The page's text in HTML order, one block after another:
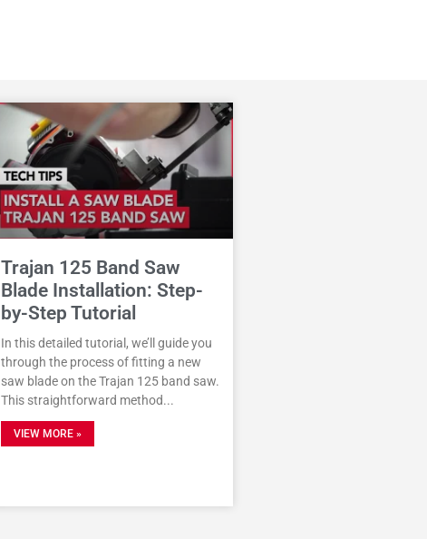
Trajan 125 Band Saw
Blade Installation: Step-
by-Step Tutorial
In this detailed tutorial, we’ll guide you
through the process of fitting a new
saw blade on the Trajan 125 band saw.
This straightforward method
VIEW MORE »